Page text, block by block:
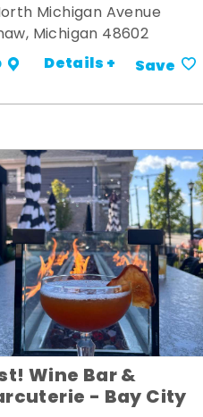
Michigan Avenue
Michigan 48602
Details + Save
Wine Bar &
- Bay City